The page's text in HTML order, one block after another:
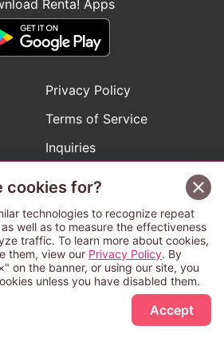
Sign Up Free
Renta! Apps
Privacy Policy
Terms of Service
Inquiries
Official Accounts
and provided subject to California law;
provided for, use of this service
cookies for?
technologies to recognize repeat
well as to measure the effectiveness
traffic. To learn more about cookies,
them, view our Privacy Policy. By
on the banner, or using our site, you
unless you have disabled them.
Accept